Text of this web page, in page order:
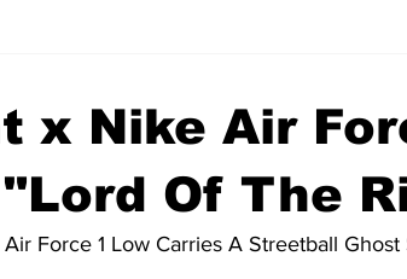
x Nike Air
Of The
Force 1 Low Carries A Streetball Ghost